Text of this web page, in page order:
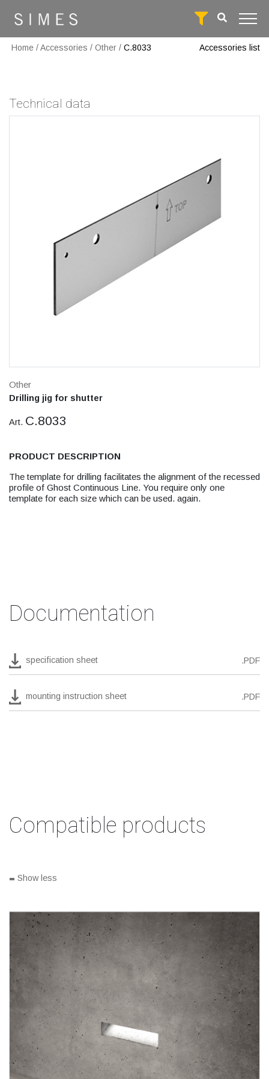
Home /Accessories / Other / C.8033 Accessories list
Technical data
Other
Drilling jig for shutter
Art. C.8033
PRODUCT DESCRIPTION
The template for drilling facilitates the alignment of the recessed
profile of Ghost Continuous Line. You require only one
template for each size which can be used. again.
Documentation
specification sheet .PDF
mounting instruction sheet .PDF
Compatible products
- Show less